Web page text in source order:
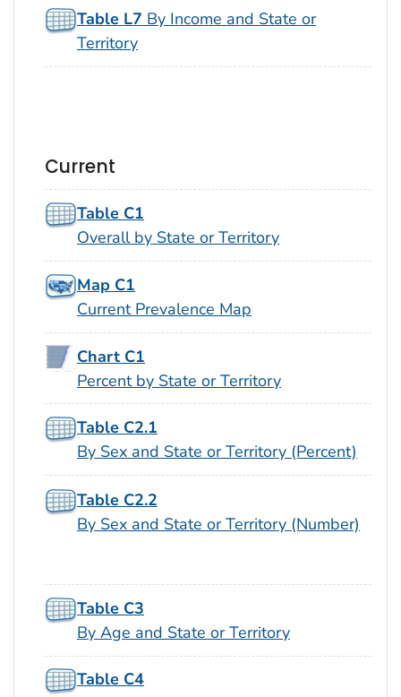
Table L7 By Income and State or
Territory
Current
Table C1
Overall by State or Territory
Map C1
Current Prevalence Map
Chart C1
Percent by State or Territory
Table C2.1
By Sex and State or Territory (Percent)
Table C2.2
By Sex and State or Territory (Number)
Table C3
By Age and State or Territory
Table C4